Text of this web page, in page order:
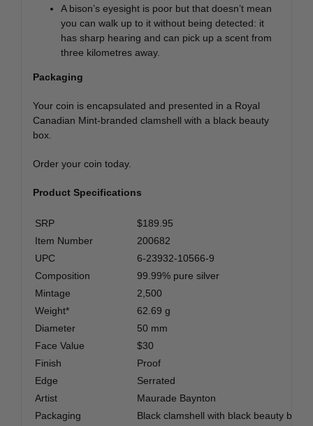
A bison’s eyesight is poor but that doesn’t mean
you can walk up to it without being detected: it
has sharp hearing and can pick up a scent from
three kilometres away.
Packaging
Your coin is encapsulated and presented in a Royal
Canadian Mint-branded clamshell with a black beauty
box.
Order your coin today.
Product Specifications
SRP
$189.95
Item Number
200682
UPC
6-23932-10566-9
Composition
99.99% pure silver
Mintage
2,500
Weight*
62.69 g
Diameter
50 mm
Face Value
$30
Finish
Proof
Edge
Serrated
Artist
Maurade Baynton
Packaging
Black clamshell with black beauty box